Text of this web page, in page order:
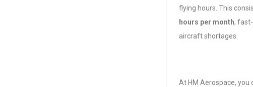
flying hours. This
hours per month,
aircraft shortages.
At HM Aerospace,